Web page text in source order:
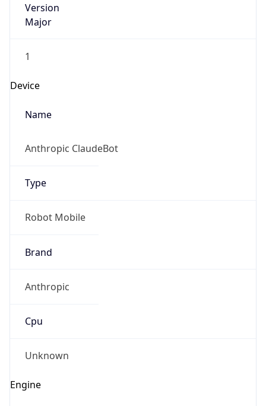
Version
Major
1
Device
Name
Anthropic ClaudeBot
Type
Robot Mobile
Brand
Anthropic
Cpu
Unknown
Engine